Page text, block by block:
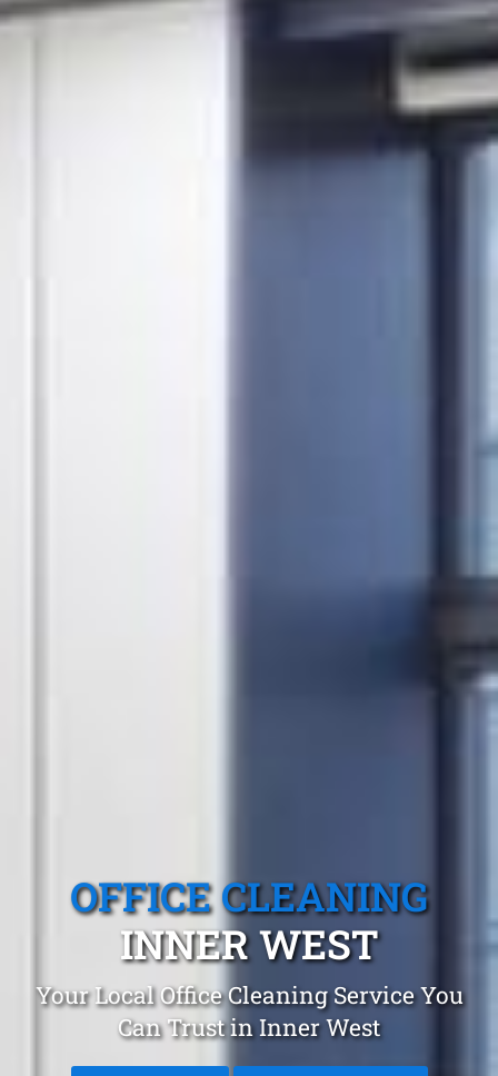
OFFICE CLEANING
INNER WEST
Your Local Office Cleaning Service You
Can Trust in Inner West